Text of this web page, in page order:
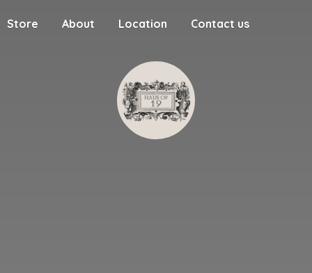
Store About Location Contact us